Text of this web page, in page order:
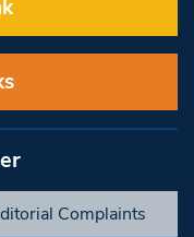
Complaints